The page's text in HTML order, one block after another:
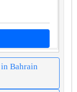
Bahrain